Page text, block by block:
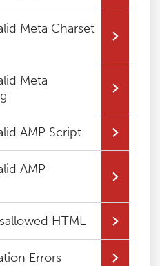
Meta Charset
Meta
AMP Script
AMP
HTML
Errors